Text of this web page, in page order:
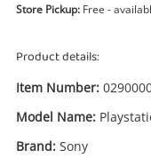
Store Pickup: Free -
Product details:
Item Number:
Model Name:
Brand: Sony